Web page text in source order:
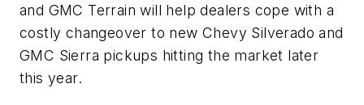
and GMC Terrain will help dealers cope with a
costly changeover to new Chevy Silverado and
GMC Sierra pickups hitting the market later
this year.